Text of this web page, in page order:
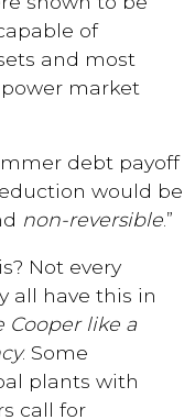
of
and most
market
debt payoff
would be
non-reversible.”
Not every
all have this in
Cooper like a
. Some
plants with
call for